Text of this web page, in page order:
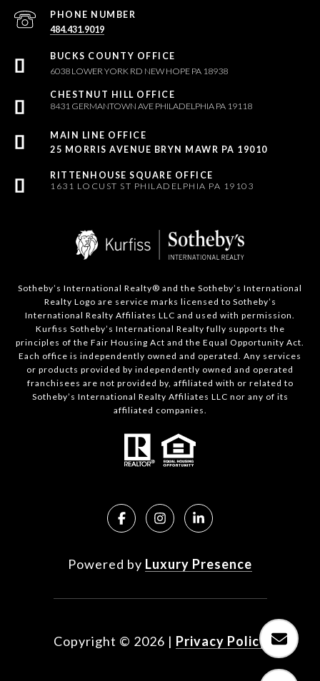
PHONE NUMBER
484.431.9019
6038 LOWER YORK RD NEW HOPE PA 18938
8431 GERMANTOWN AVE PHILADELPHIA PA 19118
25 MORRIS AVENUE BRYN MAWR PA 19010
1631 LOCUST ST PHILADELPHIA PA 19103
Sotheby’s International Realty®️ and the Sotheby’s International
Realty Logo are service marks licensed to Sotheby’s
International Realty Affiliates LLC and used with permission.
Kurfiss Sotheby’s International Realty fully supports the
principles of the Fair Housing Act and the Equal Opportunity Act.
Each office is independently owned and operated. Any services
or products provided by independently owned and operated
franchisees are not provided by, affiliated with or related to
Sotheby’s International Realty Affiliates LLC nor any of its
affiliated companies.
Powered by Luxury Presence
Copyright © 2026 | Privacy Policy